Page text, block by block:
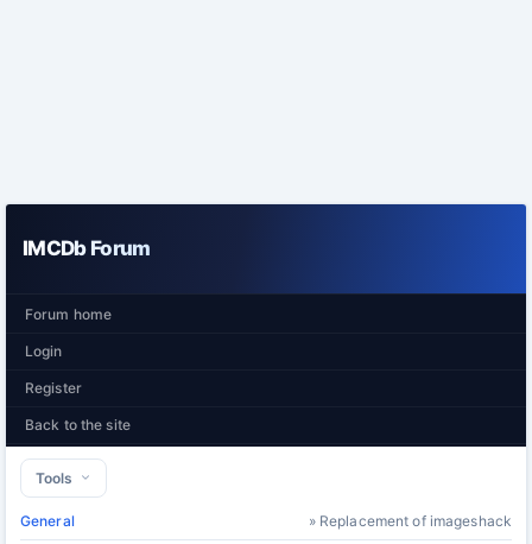
IMCDb Forum
Forum home
Login
Register
Back to the site
Tools
General » Replacement of imageshack